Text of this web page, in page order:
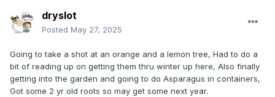
dryslot
Posted May 27, 2025
Going to take a shot at an orange and a lemon tree, Had to do a
bit of reading up on getting them thru winter up here, Also finally
getting into the garden and going to do Asparagus in containers,
Got some 2 yr old roots so may get some next year.